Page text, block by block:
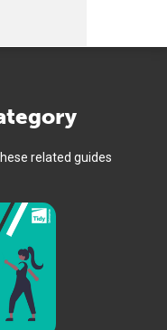
related guides